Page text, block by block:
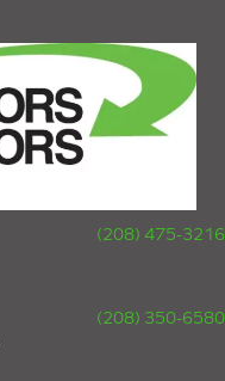
(208) 475-3216
(208) 350-6580